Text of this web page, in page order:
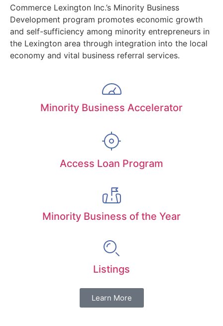
Commerce Lexington Inc.’s Minority Business
Development program promotes economic growth
and self-sufficiency among minority entrepreneurs in
the Lexington area through integration into the local
economy and vital business referral services.
Minority Business Accelerator
Access Loan Program
Minority Business of the Year
Listings
Learn More